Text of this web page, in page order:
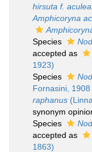
hirsuta f.
Amphicoryna
Species
accepted as
1923)
Species
Fornasini, 1908
raphanus
synonym
Species
accepted as
1863)